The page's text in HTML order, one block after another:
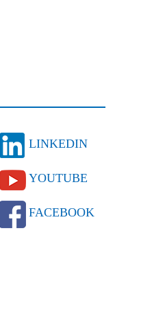
LINKEDIN
YOUTUBE
FACEBOOK